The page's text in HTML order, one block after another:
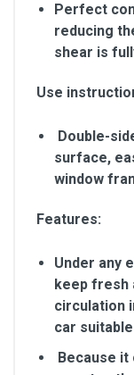
Perfect
reducing
shear is
Use
Double-
surface,
window
Features:
Under any
keep fresh
circulation
car
Because it